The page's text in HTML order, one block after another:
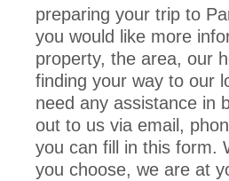
preparing your trip to
you would like more
property, the area, our
finding your way to our
need any assistance in
out to us via email,
you can fill in this form.
you choose, we are at